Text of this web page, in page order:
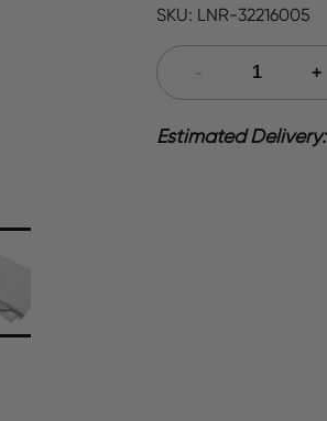
SKU: LNR-32216005
Estimated Delivery: